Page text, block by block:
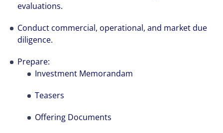
evaluations.
Conduct commercial, operational, and market due
diligence.
Prepare:
Investment Memorandam
Teasers
Offering Documents
needs. Colliers is a leading diversified